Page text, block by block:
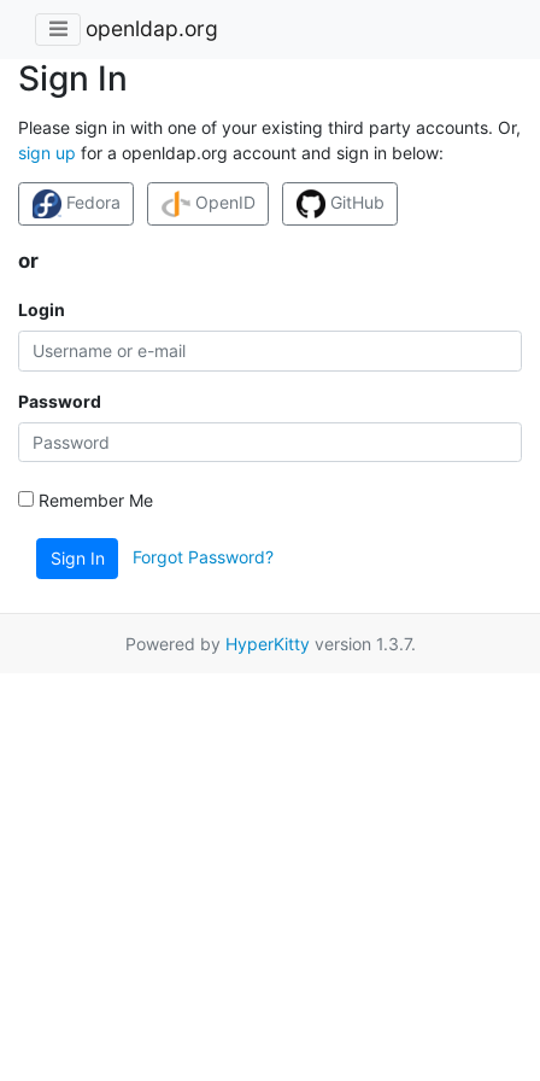
openldap.org
Sign In
Please sign in with one of your existing third party accounts. Or,
sign up for a openldap.org account and sign in below:
Fedora OpenID GitHub
or
Login
Password
Remember Me
Sign In Forgot Password?
Powered by HyperKittyversion 1.3.7.